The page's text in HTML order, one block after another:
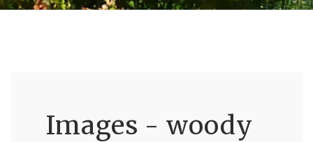
Images - woody